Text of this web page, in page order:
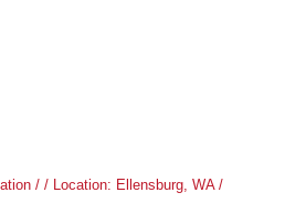
/ / Location: Ellensburg, WA /